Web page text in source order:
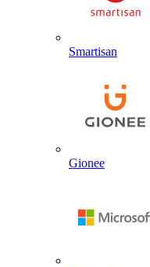
Smartisan
Gionee